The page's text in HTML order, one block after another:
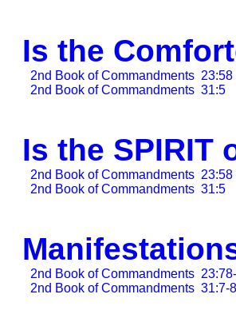
Is the
2nd Book of Commandments 23:58
2nd Book of Commandments 31:5
Is the SPIRIT
2nd Book of Commandments 23:58
2nd Book of Commandments 31:5
2nd Book of Commandments
2nd Book of Commandments 31:7-8